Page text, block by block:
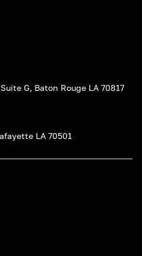
G, Baton Rouge LA 70817
LA 70501